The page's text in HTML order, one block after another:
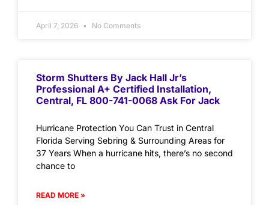
April 7, 2026 No Comments
Storm Shutters By Jack Hall Jr’s
Professional A+ Certified Installation,
Central, FL 800-741-0068 Ask For Jack
Hurricane Protection You Can Trust in Central
Florida Serving Sebring & Surrounding Areas for
37 Years When a hurricane hits, there’s no second
chance to
READ MORE »